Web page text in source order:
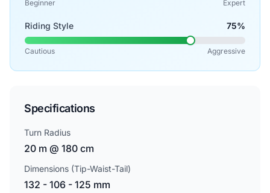
Beginner Expert
Riding Style 75%
Cautious Aggressive
Specifications
Turn Radius
20 m @ 180 cm
Dimensions (Tip-Waist-Tail)
132 - 106 - 125 mm